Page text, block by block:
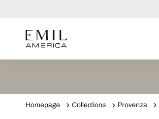
Homepage Collections Provenza